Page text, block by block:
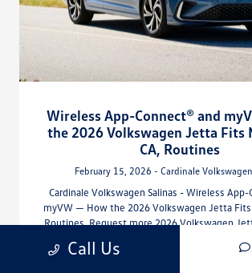
Wireless App-Connect® and
the 2026 Volkswagen Jetta Fits
CA, Routines
February 15, 2026 - Cardinale
Cardinale Volkswagen Salinas - Wireless
myVW — How the 2026 Volkswagen Jetta Fits
Routines. Request more 2026 Volkswagen
Call Us